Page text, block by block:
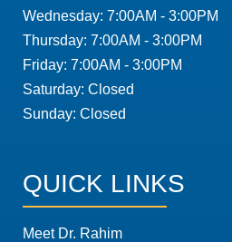
Wednesday: 7:00AM - 3:00PM
Thursday: 7:00AM - 3:00PM
Friday: 7:00AM - 3:00PM
Saturday: Closed
Sunday: Closed
QUICK LINKS
Meet Dr. Rahim